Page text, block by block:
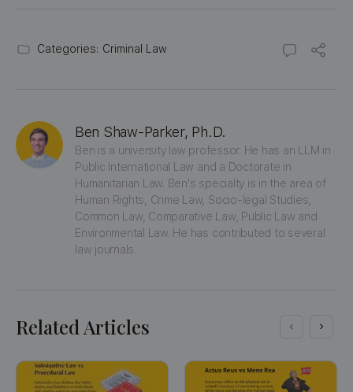
Categories: Criminal Law
Ben Shaw-Parker, Ph.D.
Ben is a university law professor. He has an LLM in
Public International Law and a Doctorate in
Humanitarian Law. Ben's specialty is in the area of
Human Rights, Crime Law, Socio-legal Studies,
Common Law, Comparative Law, Public Law and
Environmental Law. He has contributed to several
law journals.
Related Articles